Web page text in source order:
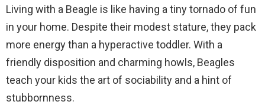
Living with a Beagle is like having a tiny tornado of fun
in your home. Despite their modest stature, they pack
more energy than a hyperactive toddler. With a
friendly disposition and charming howls, Beagles
teach your kids the art of sociability and a hint of
stubbornness.